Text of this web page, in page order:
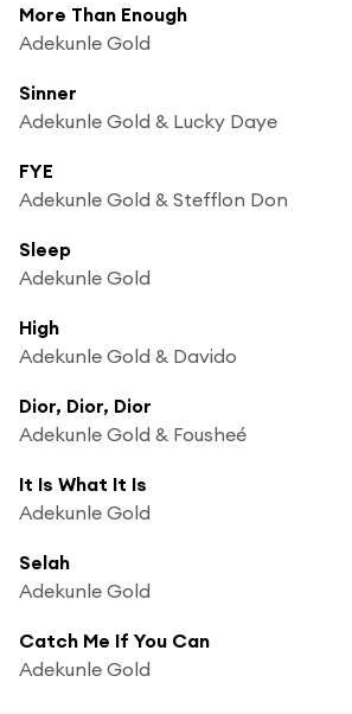
More Than Enough
Adekunle Gold
Sinner
Adekunle Gold & Lucky Daye
FYE
Adekunle Gold & Stefflon Don
Sleep
Adekunle Gold
High
Adekunle Gold & Davido
Dior, Dior, Dior
Adekunle Gold & Fousheé
It Is What It Is
Adekunle Gold
Selah
Adekunle Gold
Catch Me If You Can
Adekunle Gold